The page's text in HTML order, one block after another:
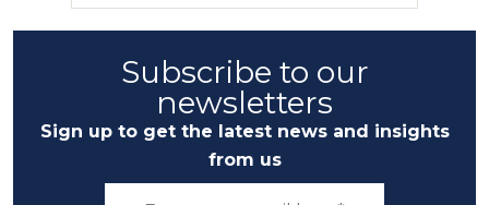
Subscribe to our
newsletters
Sign up to get the latest news and insights
from us